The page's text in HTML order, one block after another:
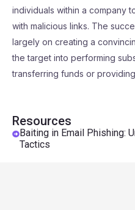
Resources
Baiting in Email Phishing:
Tactics
individuals within a company
with malicious links. The
largely on creating a
the target into performing
transferring funds or